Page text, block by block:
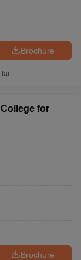
Brochure
far
for
Brochure